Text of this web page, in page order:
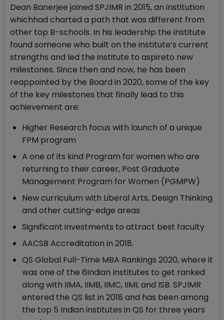
Dean Banerjee joined SPJIMR in 2015, an institution
whichhad charted a path that was different from
other top B-schools. In his leadership the institute
found someone who built on the institute’s current
strengths and led the institute to aspireto new
milestones. Since then and now, he has been
reappointed by the Board in 2020, some of the key
of the key milestones that finally lead to this
achievement are:
Higher Research focus with launch of a unique
FPM program
A one of its kind Program for women who are
returning to their career, Post Graduate
Management Program for Women (PGMPW)
New curriculum with Liberal Arts, Design Thinking
and other cutting-edge areas
Significant investments to attract best faculty
AACSB Accreditation in 2018.
QS Global Full-Time MBA Rankings 2020, where it
was one of the 6Indian Institutes to get ranked
along with IIMA, IIMB, IIMC, IIML and ISB. SPJIMR
entered the QS list in 2018 and has been among
the top 5 Indian institutes in QS for three years